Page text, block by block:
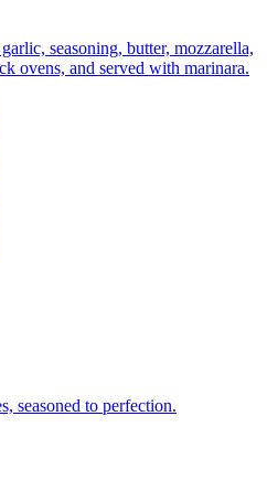
seasoning, butter, mozzarella,
ovens, and served with marinara.
seasoned to perfection.